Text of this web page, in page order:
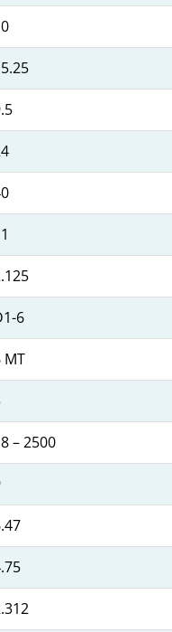
6
MT
– 2500